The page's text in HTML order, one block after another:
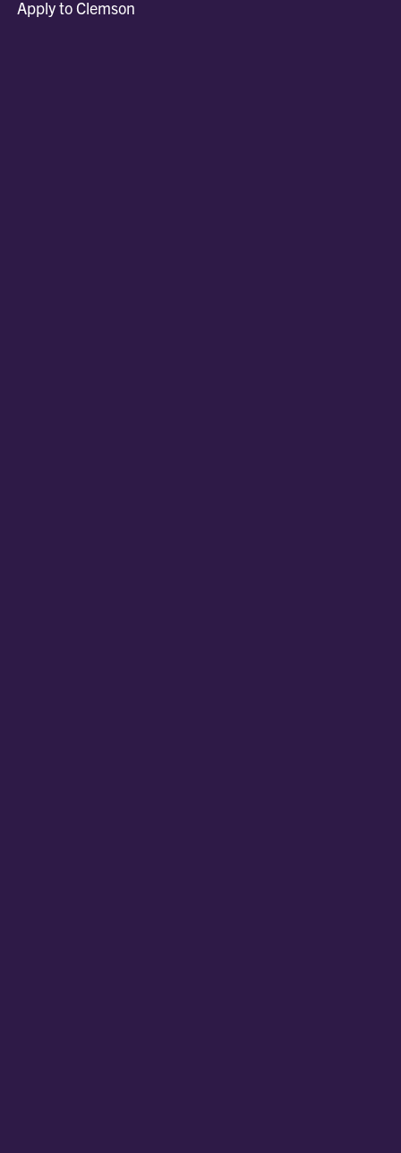
Apply to Clemson